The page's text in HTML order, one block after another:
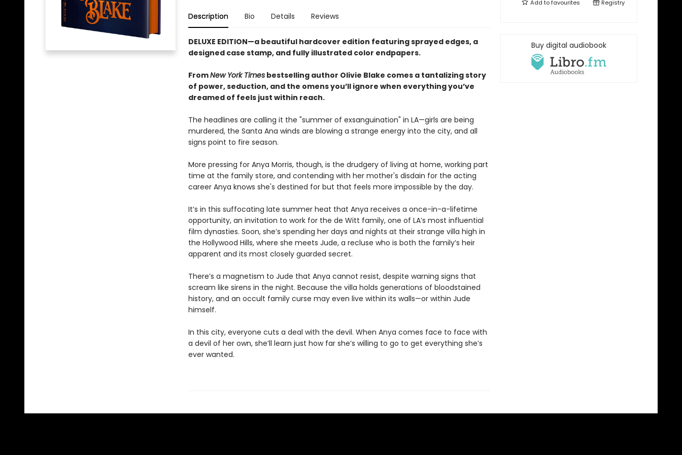
Description Bio Details Reviews
DELUXE EDITION—a beautiful hardcover edition featuring sprayed edges, a
designed case stamp, and fully illustrated color endpapers.
FromNew York Timesbestselling author Olivie Blake comes a tantalizing story
of power, seduction, and the omens you’ll ignore when everything you’ve
dreamed of feels just within reach.
The headlines are calling it the "summer of exsanguination" in LA—girls are being
murdered, the Santa Ana winds are blowing a strange energy into the city, and all
signs point to fire season.
More pressing for Anya Morris, though, is the drudgery of living at home, working part
time at the family store, and contending with her mother's disdain for the acting
career Anya knows she's destined for but that feels more impossible by the day.
It’s in this suffocating late summer heat that Anya receives a once-in-a-lifetime
opportunity, an invitation to work for the de Witt family, one of LA’s most influential
film dynasties. Soon, she’s spending her days and nights at their strange villa high in
the Hollywood Hills, where she meets Jude, a recluse who is both the family’s heir
apparent and its most closely guarded secret.
There’s a magnetism to Jude that Anya cannot resist, despite warning signs that
scream like sirens in the night. Because the villa holds generations of bloodstained
history, and an occult family curse may even live within its walls—or within Jude
himself.
In this city, everyone cuts a deal with the devil. When Anya comes face to face with
a devil of her own, she’ll learn just how far she’s willing to go to get everything she’s
ever wanted.
Add tofavourites Registry
Buy digital audiobook